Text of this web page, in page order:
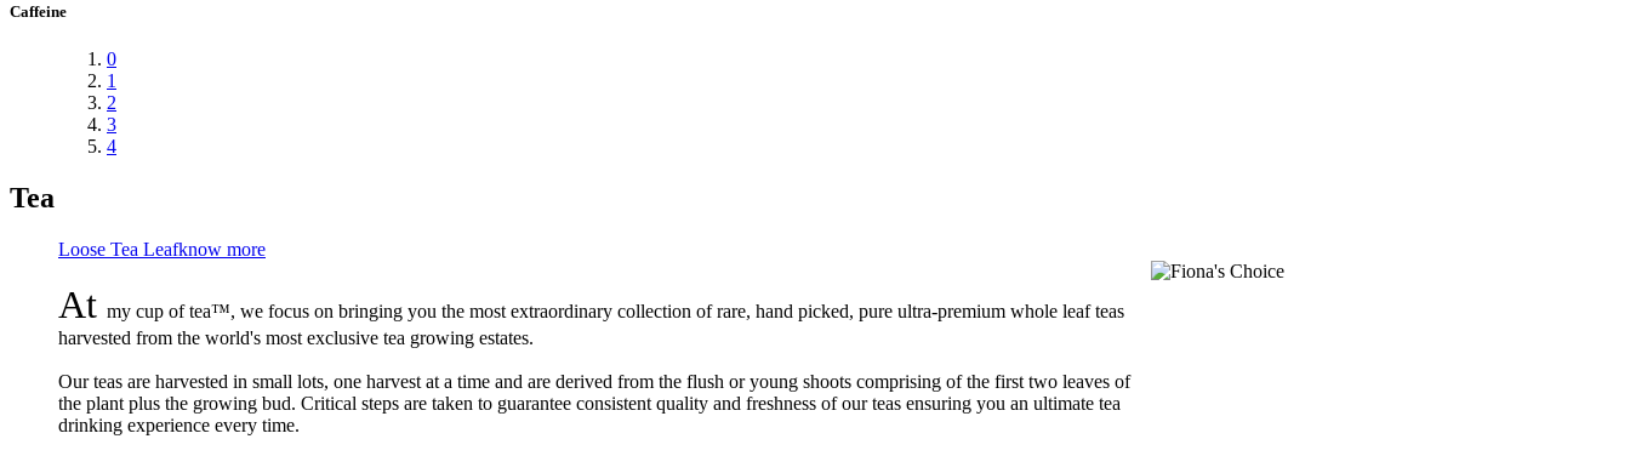
Caffeine
0
1
2
3
4
Tea
Loose Tea Leafknow more
At my cup of tea™, we focus on bringing you the most extraordinary collection of rare, hand picked, pure ultra-premium whole leaf teas
harvested from the world's most exclusive tea growing estates.
Our teas are harvested in small lots, one harvest at a time and are derived from the flush or young shoots comprising of the first two leaves of
the plant plus the growing bud. Critical steps are taken to guarantee consistent quality and freshness of our teas ensuring you an ultimate tea
drinking experience every time.